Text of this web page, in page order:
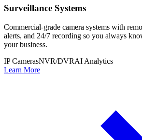
Surveillance Systems
Commercial-grade camera systems with
alerts, and 24/7 recording so you always
your business.
IP CamerasNVR/DVRAI Analytics
Learn More